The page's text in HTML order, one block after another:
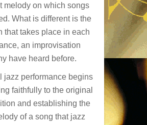
melody on which songs
What is different is the
that takes place in each
an improvisation
have heard before.
jazz performance begins
faithfully to the original
and establishing the
of a song that jazz